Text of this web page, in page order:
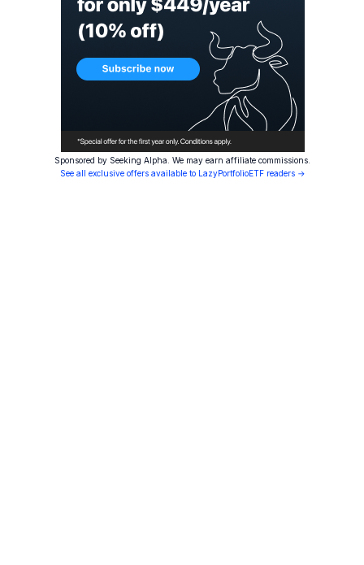
Sponsored by Seeking Alpha. We may earn affiliate commissions.
See all exclusive offers available to LazyPortfolioETF readers →